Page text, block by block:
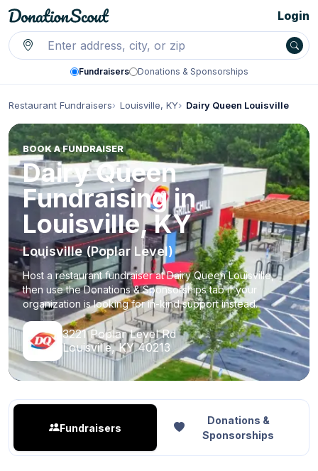
Fundraisers Donations & Sponsorships
Login
Restaurant Fundraisers Louisville, KY Dairy Queen Louisville
BOOK A FUNDRAISER
Dairy Queen
Fundraising in
Louisville, KY
Louisville (Poplar Level)
Host a restaurant fundraiser at Dairy Queen Louisville,
then use the Donations & Sponsorships tab if your
organization is looking for in-kind support instead.
3221 Poplar Level Rd
Louisville, KY 40213
Fundraisers
Donations &
Sponsorships